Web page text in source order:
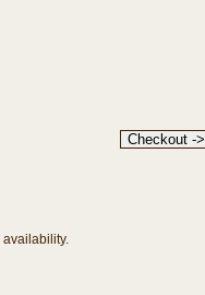
availability.